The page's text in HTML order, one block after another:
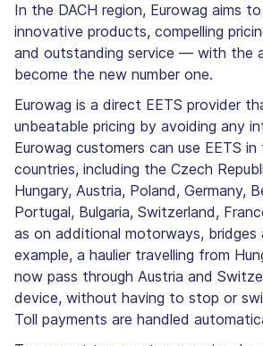
In the DACH region, Eurowag aims
innovative products, compelling
and outstanding service — with the
become the new number one.
Eurowag is a direct EETS provider
unbeatable pricing by avoiding any
Eurowag customers can use EETS
countries, including the Czech
Hungary, Austria, Poland, Germany,
Portugal, Bulgaria, Switzerland,
as on additional motorways, bridges
example, a haulier travelling from
now pass through Austria and
device, without having to stop or
Toll payments are handled